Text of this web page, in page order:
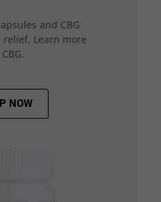
and CBG
Learn more
NOW